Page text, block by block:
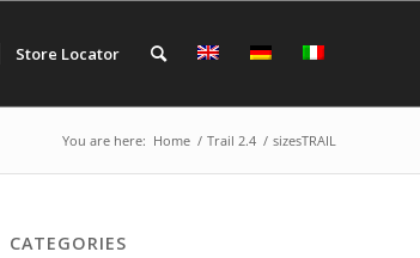
Store Locator
You are here: Home / Trail 2.4 / sizesTRAIL
CATEGORIES